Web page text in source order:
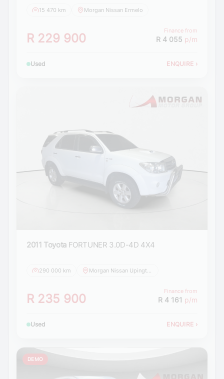
15 470 km Morgan Nissan Ermelo
R 229 900
Finance from
R 4 055 p/m
Used ENQUIRE ›
2011 Toyota FORTUNER 3.0D-4D 4X4
290 000 km Morgan Nissan Upington
R 235 900
Finance from
R 4 161 p/m
Used ENQUIRE ›
DEMO